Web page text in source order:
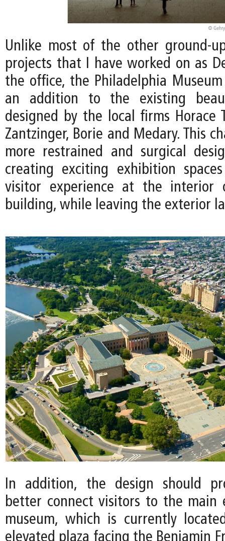
Unlike most of the other ground-
projects that I have worked on as
the office, the Philadelphia
an addition to the existing
designed by the local firms Horace
Zantzinger, Borie and Medary. This
more restrained and surgical
creating exciting exhibition
visitor experience at the interior
building, while leaving the exterior
In addition, the design should
better connect visitors to the main
museum, which is currently
elevated plaza facing the Benjamin